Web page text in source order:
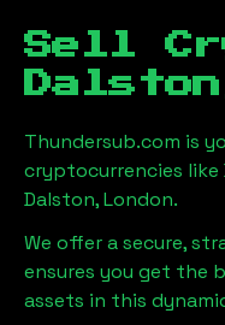
Sell
Thundersub.com is
cryptocurrencies like
Dalston, London.
We offer a secure,
ensures you get the
assets in this